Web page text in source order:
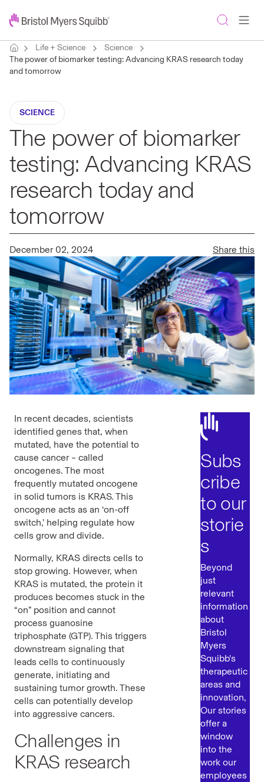
Life + Science
Science
The power of biomarker testing: Advancing KRAS research today
and tomorrow
SCIENCE
The power of biomarker
testing: Advancing KRAS
research today and
tomorrow
December 02, 2024 Share this
In recent decades, scientists
identified genes that, when
mutated, have the potential to
cause cancer – called
oncogenes. The most
frequently mutated oncogene
in solid tumors is KRAS.This
oncogene acts as an ‘on-off
switch,’ helping regulate how
cells grow and divide.
Normally, KRAS directs cells to
stop growing. However, when
KRAS is mutated, the protein it
produces becomes stuck in the
“on” position and cannot
process guanosine
triphosphate (GTP). This triggers
downstream signaling that
leads cells to continuously
generate, initiating and
sustaining tumor growth. These
cells can potentially develop
into aggressive cancers.
Challenges in
KRAS research
Subs
cribe
to our
storie
s
Beyond
just
relevant
information
about
Bristol
Myers
Squibb's
therapeutic
areas and
innovation,
Our stories
offer a
window
into the
work our
employees